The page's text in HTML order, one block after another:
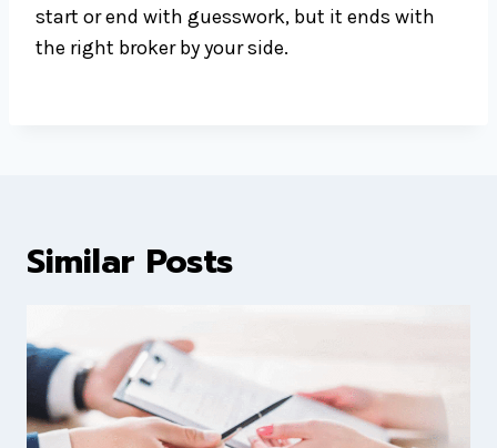
start or end with guesswork, but it ends with
the right broker by your side.
Similar Posts